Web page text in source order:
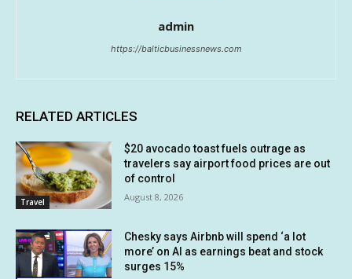
admin
https://balticbusinessnews.com
RELATED ARTICLES
Travel
$20 avocado toast fuels outrage as
travelers say airport food prices are out
of control
August 8, 2026
Chesky says Airbnb will spend ‘a lot
more’ on AI as earnings beat and stock
surges 15%